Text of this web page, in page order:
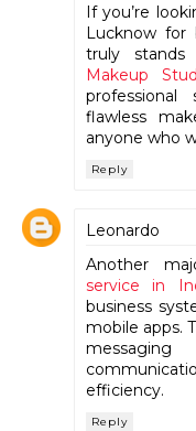
If you’re
Lucknow for
truly
Makeup
flawless
anyone who
Reply
Leonardo
Another
service in
business
mobile apps.
efficiency.
Reply